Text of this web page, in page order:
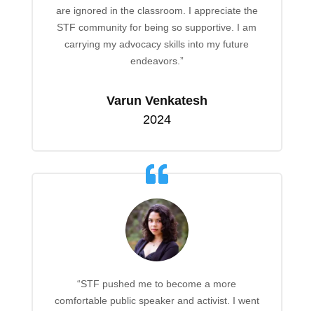
are ignored in the classroom. I appreciate the
STF community for being so supportive. I am
carrying my advocacy skills into my future
endeavors.”
Varun Venkatesh
2024
“STF pushed me to become a more
comfortable public speaker and activist. I went